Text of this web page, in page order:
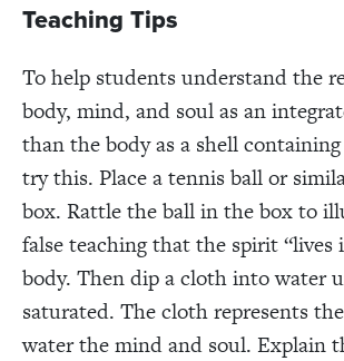
Teaching Tips
To help students understand the
body, mind, and soul as an
than the body as a shell
try this. Place a tennis ball or
box. Rattle the ball in the box to
false teaching that the spirit “lives
body. Then dip a cloth into water
saturated. The cloth represents
water the mind and soul. Explain